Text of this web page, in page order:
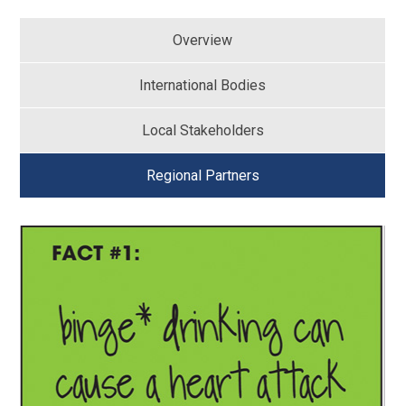
Overview
International Bodies
Local Stakeholders
Regional Partners